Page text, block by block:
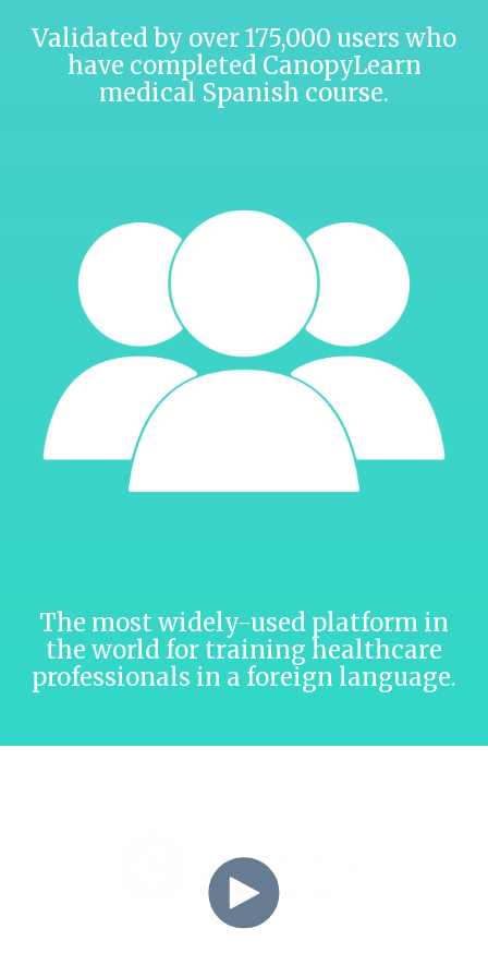
Validated by over 175,000 users who
have completed CanopyLearn
medical Spanish course.
The most widely-used platform in
the world for training healthcare
professionals in a foreign language.